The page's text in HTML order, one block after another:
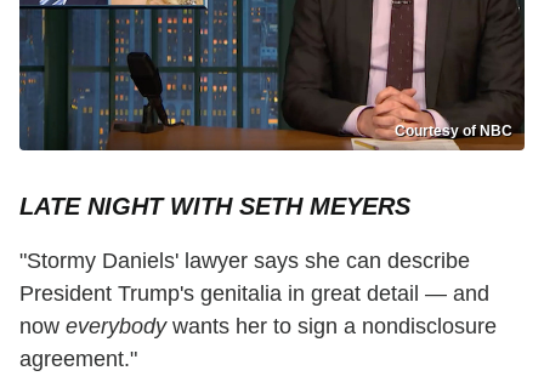
Courtesy of NBC
LATE NIGHT WITH SETH MEYERS
"Stormy Daniels' lawyer says she can describe
President Trump's genitalia in great detail — and
now everybodywants her to sign a nondisclosure
agreement."